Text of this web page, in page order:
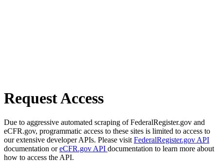
Request Access
Due to aggressive automated scraping of FederalRegister.gov and
eCFR.gov, programmatic access to these sites is limited to access to
our extensive developer APIs. Please visit FederalRegister.gov API
documentation oreCFR.gov API documentation to learn more about
how to access the API.